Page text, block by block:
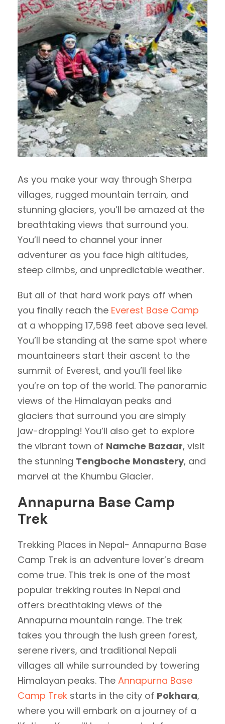
As you make your way through Sherpa
villages, rugged mountain terrain, and
stunning glaciers, you’ll be amazed at the
breathtaking views that surround you.
You’ll need to channel your inner
adventurer as you face high altitudes,
steep climbs, and unpredictable weather.
But all of that hard work pays off when
you finally reach the Everest Base Camp
at a whopping 17,598 feet above sea level.
You’ll be standing at the same spot where
mountaineers start their ascent to the
summit of Everest, and you’ll feel like
you’re on top of the world. The panoramic
views of the Himalayan peaks and
glaciers that surround you are simply
jaw-dropping! You’ll also get to explore
the vibrant town of Namche Bazaar, visit
the stunning Tengboche Monastery, and
marvel at the Khumbu Glacier.
Annapurna Base Camp
Trek
Trekking Places in Nepal- Annapurna Base
Camp Trek is an adventure lover’s dream
come true. This trek is one of the most
popular trekking routes in Nepal and
offers breathtaking views of the
Annapurna mountain range. The trek
takes you through the lush green forest,
serene rivers, and traditional Nepali
villages all while surrounded by towering
Himalayan peaks. The Annapurna Base
Camp Trek starts in the city of Pokhara,
where you will embark on a journey of a